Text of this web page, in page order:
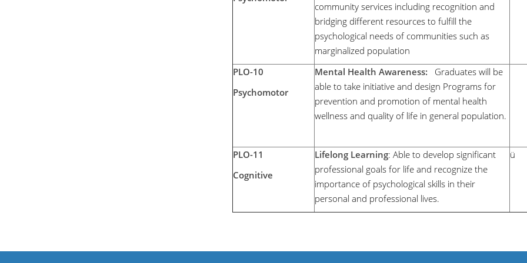
community services including recognition and
bridging different resources to fulfill the
psychological needs of communities such as
marginalized population
PLO-10
Psychomotor
Mental Health Awareness: Graduates will be
able to take initiative and design Programs for
prevention and promotion of mental health
wellness and quality of life in general population.
PLO-11
Cognitive
Lifelong Learning: Able to develop significant
professional goals for life and recognize the
importance of psychological skills in their
personal and professional lives.
ü